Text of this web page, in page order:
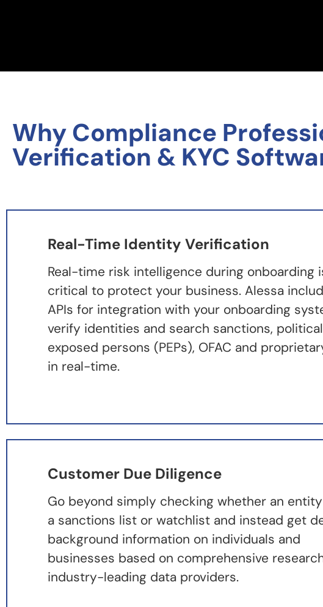
Why Compliance
Verification & KYC
Real-Time Identity Verification
Real-time risk intelligence during onboarding
critical to protect your business. Alessa
APIs for integration with your onboarding
verify identities and search sanctions,
exposed persons (PEPs), OFAC and
in real-time.
Customer Due Diligence
Go beyond simply checking whether an
a sanctions list or watchlist and instead get
background information on individuals and
businesses based on comprehensive
industry-leading data providers.